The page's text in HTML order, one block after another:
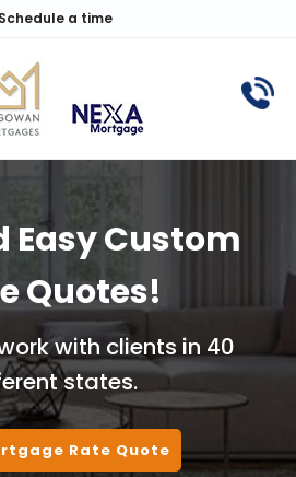
Schedule a time
Easy Custom
Quotes!
with clients in 40
states.
Rate Quote